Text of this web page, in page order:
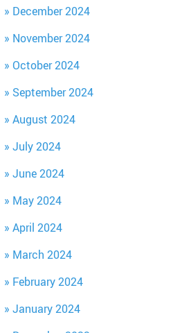
December 2024
November 2024
October 2024
September 2024
August 2024
July 2024
June 2024
May 2024
April 2024
March 2024
February 2024
January 2024